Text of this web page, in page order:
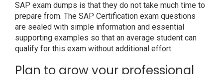
SAP exam dumps is that they do not take much time to
prepare from. The SAP Certification exam questions
are sealed with simple information and essential
supporting examples so that an average student can
qualify for this exam without additional effort.
Plan to grow your professional